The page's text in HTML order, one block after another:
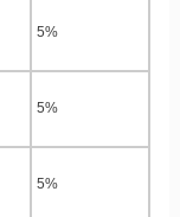
5%
5%
5%